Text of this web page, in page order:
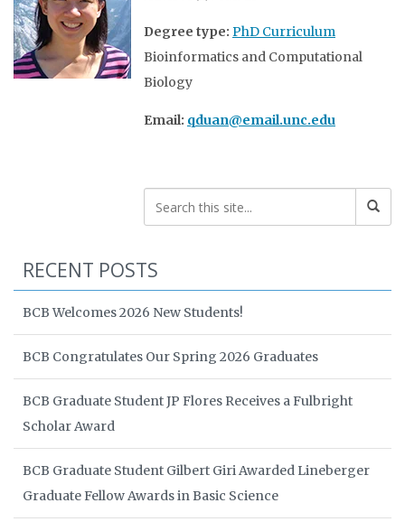
Degree type: PhD Curriculum
Bioinformatics and Computational
Biology
Email: qduan@email.unc.edu
RECENT POSTS
BCB Welcomes 2026 New Students!
BCB Congratulates Our Spring 2026 Graduates
BCB Graduate Student JP Flores Receives a Fulbright
Scholar Award
BCB Graduate Student Gilbert Giri Awarded Lineberger
Graduate Fellow Awards in Basic Science